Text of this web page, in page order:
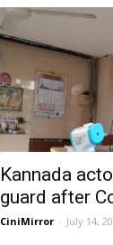
Kannada
guard after
CiniMirror - July 14,